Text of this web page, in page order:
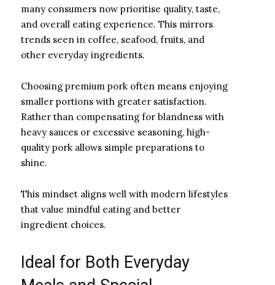
many consumers now prioritise quality, taste,
and overall eating experience. This mirrors
trends seen in coffee, seafood, fruits, and
other everyday ingredients.
Choosing premium pork often means enjoying
smaller portions with greater satisfaction.
Rather than compensating for blandness with
heavy sauces or excessive seasoning, high-
quality pork allows simple preparations to
shine.
This mindset aligns well with modern lifestyles
that value mindful eating and better
ingredient choices.
Ideal for Both Everyday